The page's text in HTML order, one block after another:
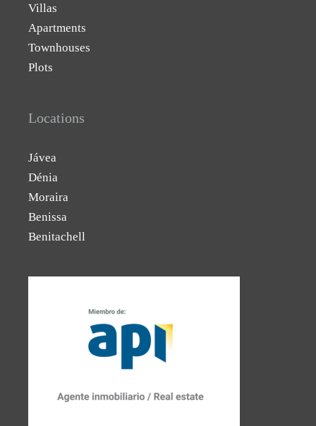
Villas
Apartments
Townhouses
Plots
Locations
Jávea
Dénia
Moraira
Benissa
Benitachell